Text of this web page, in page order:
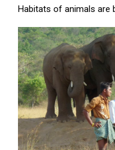
Habitats of animals are